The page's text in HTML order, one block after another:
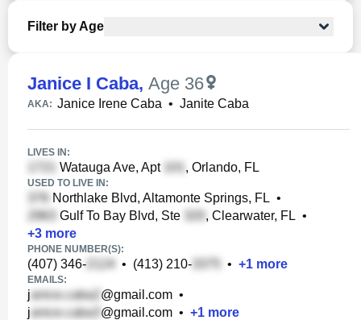
Filter by Age
Janice I Caba, Age 36
AKA: Janice Irene Caba • Janite Caba
LIVES IN:
Watauga Ave, Apt , Orlando, FL
USED TO LIVE IN:
Northlake Blvd, Altamonte Springs, FL •
Gulf To Bay Blvd, Ste
, Clearwater, FL •
+3 more
PHONE NUMBER(S):
(407) 346- • (413) 210- • +1 more
EMAILS:
j @gmail.com •
j
@gmail.com • +1 more